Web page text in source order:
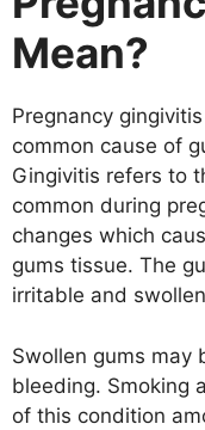
Mean?
Pregnancy
common cause of
Gingivitis refers to
common during
changes which
gums tissue. The
irritable and
Swollen gums may
bleeding. Smoking
of this condition